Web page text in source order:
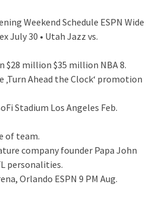
Weekend Schedule ESPN Wide
July 30 • Utah Jazz vs.
$28 million $35 million NBA 8.
Ahead the Clock‘ promotion
Stadium Los Angeles Feb.
of team.
company founder Papa John
personalities.
Orlando ESPN 9 PM Aug.